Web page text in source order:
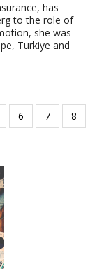
has
to the role of
she was
Turkiye and